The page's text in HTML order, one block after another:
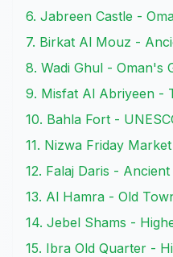
6. Jabreen Castle -
7. Birkat Al Mouz -
8. Wadi Ghul - Oman's
9. Misfat Al Abriyeen -
10. Bahla Fort -
11. Nizwa Friday
12. Falaj Daris -
13. Al Hamra - Old
14. Jebel Shams -
15. Ibra Old Quarter -